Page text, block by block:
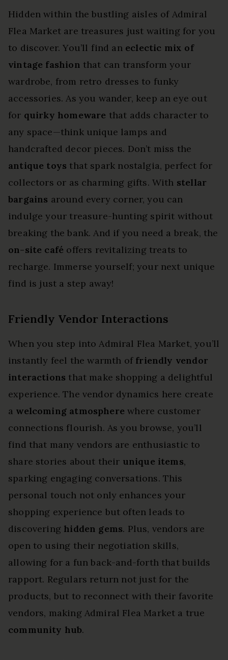
Hidden within the bustling aisles of Admiral
Flea Market are treasures just waiting for you
to discover. You’ll find an eclectic mix of
vintage fashion that can transform your
wardrobe, from retro dresses to funky
accessories. As you wander, keep an eye out
for quirky homeware that adds character to
any space—think unique lamps and
handcrafted decor pieces. Don’t miss the
antique toys that spark nostalgia, perfect for
collectors or as charming gifts. With stellar
bargains around every corner, you can
indulge your treasure-hunting spirit without
breaking the bank. And if you need a break, the
on-site café offers revitalizing treats to
recharge. Immerse yourself; your next unique
find is just a step away!
Friendly Vendor Interactions
When you step into Admiral Flea Market, you’ll
instantly feel the warmth of friendly vendor
interactions that make shopping a delightful
experience. The vendor dynamics here create
a welcoming atmosphere where customer
connections flourish. As you browse, you’ll
find that many vendors are enthusiastic to
share stories about their unique items,
sparking engaging conversations. This
personal touch not only enhances your
shopping experience but often leads to
discovering hidden gems. Plus, vendors are
open to using their negotiation skills,
allowing for a fun back-and-forth that builds
rapport. Regulars return not just for the
products, but to reconnect with their favorite
vendors, making Admiral Flea Market a true
community hub.